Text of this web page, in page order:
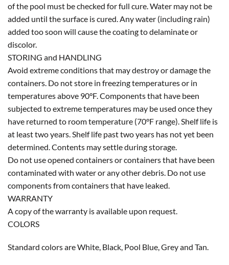
of the pool must be checked for full cure. Water may not be
added until the surface is cured. Any water (including rain)
added too soon will cause the coating to delaminate or
discolor.
STORING and HANDLING
Avoid extreme conditions that may destroy or damage the
containers. Do not store in freezing temperatures or in
temperatures above 90°F. Components that have been
subjected to extreme temperatures may be used once they
have returned to room temperature (70°F range). Shelf life is
at least two years. Shelf life past two years has not yet been
determined. Contents may settle during storage.
Do not use opened containers or containers that have been
contaminated with water or any other debris. Do not use
components from containers that have leaked.
WARRANTY
A copy of the warranty is available upon request.
COLORS
Standard colors are White, Black, Pool Blue, Grey and Tan.